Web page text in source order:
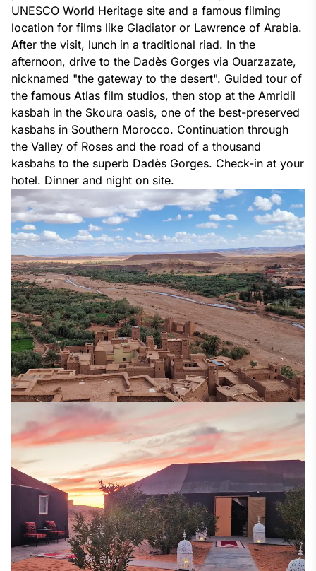
UNESCO World Heritage site and a famous filming
location for films like Gladiator or Lawrence of Arabia.
After the visit, lunch in a traditional riad. In the
afternoon, drive to the Dadès Gorges via Ouarzazate,
nicknamed "the gateway to the desert". Guided tour of
the famous Atlas film studios, then stop at the Amridil
kasbah in the Skoura oasis, one of the best-preserved
kasbahs in Southern Morocco. Continuation through
the Valley of Roses and the road of a thousand
kasbahs to the superb Dadès Gorges. Check-in at your
hotel. Dinner and night on site.